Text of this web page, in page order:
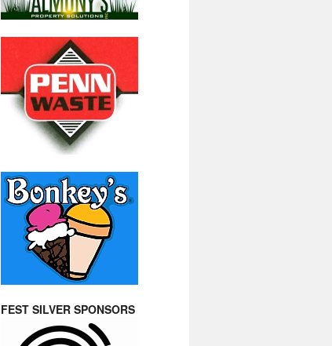
FEST SILVER SPONSORS